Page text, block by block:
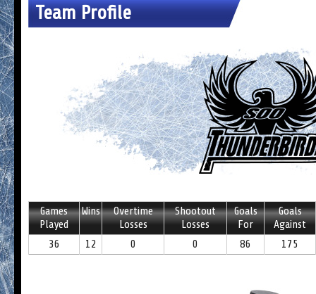
Team Profile
Games
Played
Wins
Overtime
Losses
Shootout
Losses
Goals
For
Goals
Against
36
12 0 0 86 175